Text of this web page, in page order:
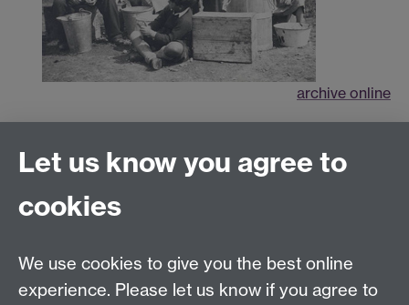
archive online
Connect with us
Facebook
Talk to us
Let us know you agree to
cookies
We use cookies to give you the best online
experience. Please let us know if you agree to